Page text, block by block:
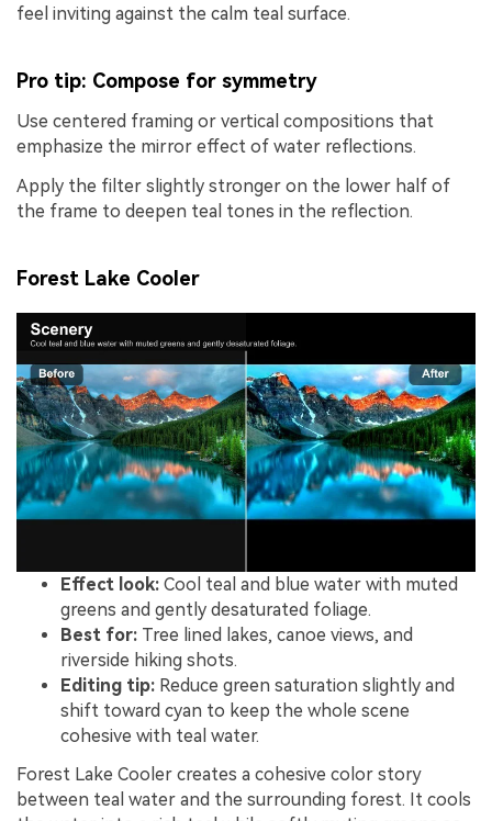
feel inviting against the calm teal surface.
Pro tip: Compose for symmetry
Use centered framing or vertical compositions that
emphasize the mirror effect of water reflections.
Apply the filter slightly stronger on the lower half of
the frame to deepen teal tones in the reflection.
Forest Lake Cooler
Effect look: Cool teal and blue water with muted
greens and gently desaturated foliage.
Best for: Tree lined lakes, canoe views, and
riverside hiking shots.
Editing tip: Reduce green saturation slightly and
shift toward cyan to keep the whole scene
cohesive with teal water.
Forest Lake Cooler creates a cohesive color story
between teal water and the surrounding forest. It cools